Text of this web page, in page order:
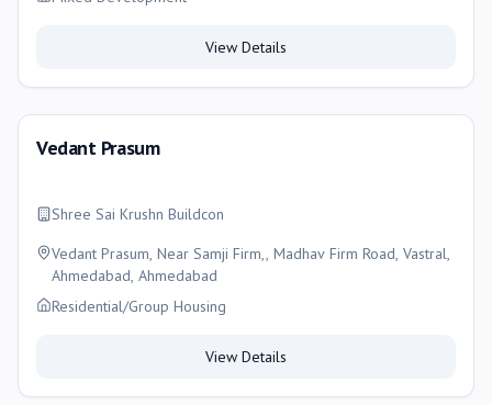
View Details
Vedant Prasum
Shree Sai Krushn Buildcon
Vedant Prasum, Near Samji Firm,, Madhav Firm Road, Vastral,
Ahmedabad, Ahmedabad
Residential/Group Housing
View Details